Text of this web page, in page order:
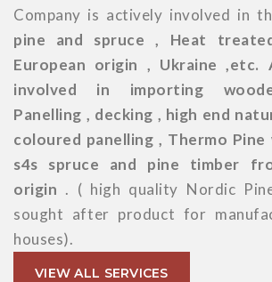
Company is actively involved in
pine and spruce , Heat
European origin , Ukraine ,etc.
involved in importing
Panelling , decking , high end
coloured panelling , Thermo Pine
s4s spruce and pine timber
origin . ( high quality Nordic
sought after product for
houses).
VIEW ALL SERVICES